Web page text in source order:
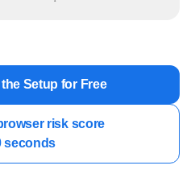
Setup for Free
risk score
seconds